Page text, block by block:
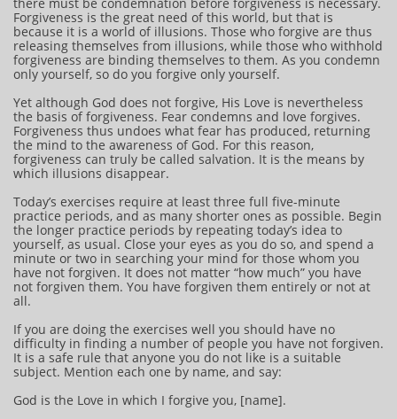
Forgiveness is the great need of this world, but that is
because it is a world of illusions. Those who forgive are thus
releasing themselves from illusions, while those who withhold
forgiveness are binding themselves to them. As you condemn
only yourself, so do you forgive only yourself.
Yet although God does not forgive, His Love is nevertheless
the basis of forgiveness. Fear condemns and love forgives.
Forgiveness thus undoes what fear has produced, returning
the mind to the awareness of God. For this reason,
forgiveness can truly be called salvation. It is the means by
which illusions disappear.
Today’s exercises require at least three full five-minute
practice periods, and as many shorter ones as possible. Begin
the longer practice periods by repeating today’s idea to
yourself, as usual. Close your eyes as you do so, and spend a
minute or two in searching your mind for those whom you
have not forgiven. It does not matter “how much” you have
not forgiven them. You have forgiven them entirely or not at
all.
If you are doing the exercises well you should have no
difficulty in finding a number of people you have not forgiven.
It is a safe rule that anyone you do not like is a suitable
subject. Mention each one by name, and say:
God is the Love in which I forgive you, [name].